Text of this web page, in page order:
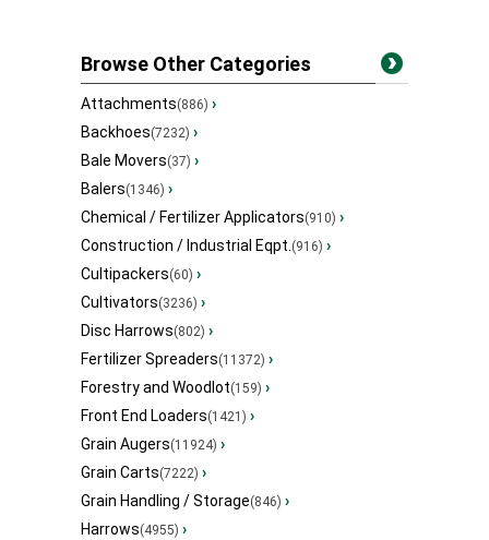
Browse Other Categories
Attachments(886) ›
Backhoes(7232) ›
Bale Movers(37) ›
Balers(1346) ›
Chemical / Fertilizer Applicators(910) ›
Construction / Industrial Eqpt.(916) ›
Cultipackers(60) ›
Cultivators(3236) ›
Disc Harrows(802) ›
Fertilizer Spreaders(11372) ›
Forestry and Woodlot(159) ›
Front End Loaders(1421) ›
Grain Augers(11924) ›
Grain Carts(7222) ›
Grain Handling / Storage(846) ›
Harrows(4955) ›